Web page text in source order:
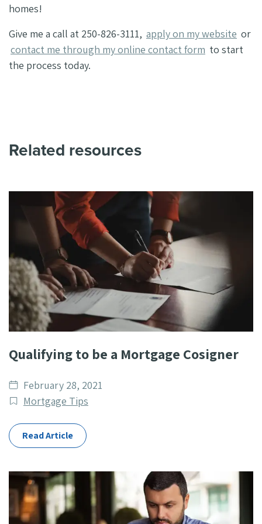
homes!
Give me a call at 250-826-3111, apply on my website or
contact me through my online contact form to start
the process today.
Related resources
Qualifying to be a Mortgage Cosigner
Date
published
February 28, 2021
Post
Mortgage Tips
Read Article